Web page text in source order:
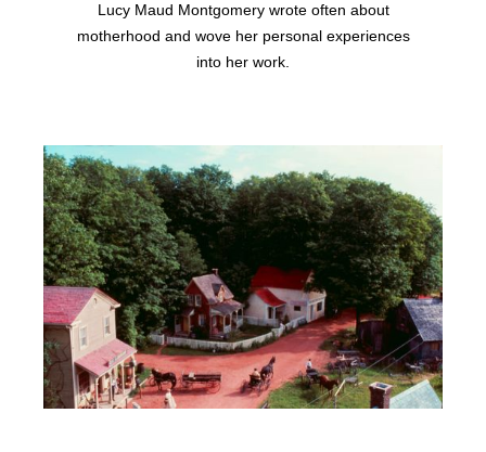
Lucy Maud Montgomery wrote often about
motherhood and wove her personal experiences
into her work.